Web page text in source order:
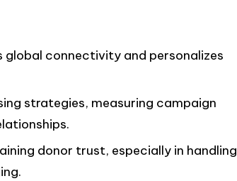
global connectivity and personalizes
strategies, measuring campaign
donor trust, especially in handling